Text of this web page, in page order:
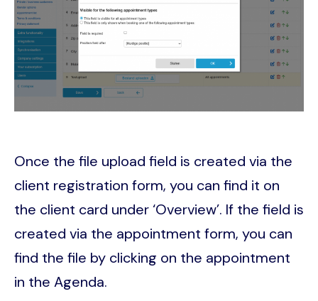
Once the file upload field is created via the
client registration form, you can find it on
the client card under ‘Overview’. If the field is
created via the appointment form, you can
find the file by clicking on the appointment
in the Agenda.